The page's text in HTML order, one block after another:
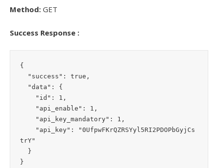
Method: GET
Success Response :
{
trY"
}